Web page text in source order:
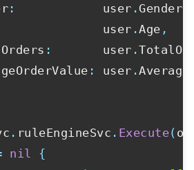
:
            user
.Gender
user
.Age ,
:
       user
.
: user .
. ruleEngineSvc . Execute(
nil
{